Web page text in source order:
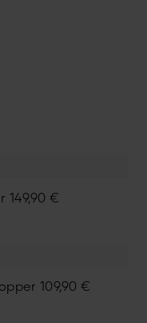
149,90 €
109,90 €